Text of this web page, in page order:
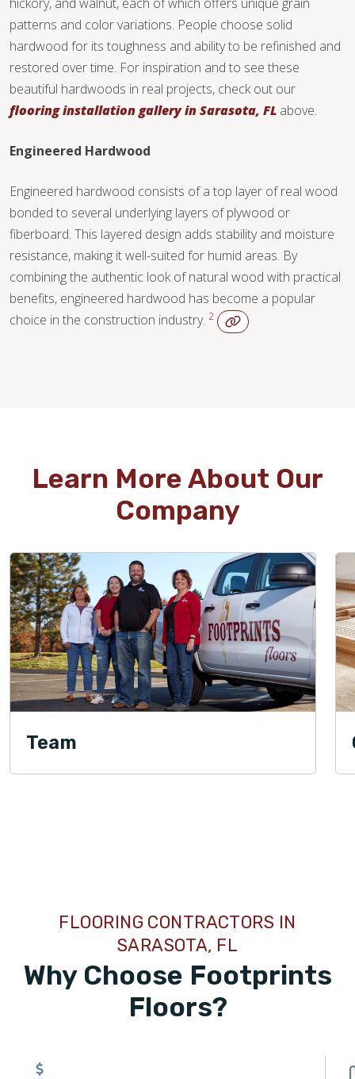
TILE
patterns and color variations. People choose solid
hardwood for its toughness and ability to be refinished and
restored over time. For inspiration and to see these
beautiful hardwoods in real projects, check out our
flooring installation gallery in Sarasota, FL above.
Engineered Hardwood
Engineered hardwood consists of a top layer of real wood
bonded to several underlying layers of plywood or
fiberboard. This layered design adds stability and moisture
resistance, making it well-suited for humid areas. By
combining the authentic look of natural wood with practical
benefits, engineered hardwood has become a popular
choice in the construction industry. 2
Learn More About Our
Company
Team
FLOORING CONTRACTORS IN
SARASOTA, FL
Why Choose Footprints
Floors?